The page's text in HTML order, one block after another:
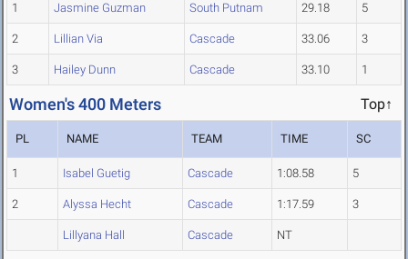
1 Jasmine Guzman South Putnam 29.18 5
2 Lillian Via Cascade 33.06 3
3 Hailey Dunn Cascade 33.10 1
Women's 400 Meters Top↑
PL NAME TEAM TIME SC
1 Isabel Guetig Cascade 1:08.58 5
2 Alyssa Hecht Cascade 1:17.59 3
Lillyana Hall Cascade NT